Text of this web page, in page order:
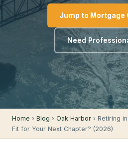
Jump to Mortgage
Need
Home › Blog › Oak Harbor › Retiring
Fit for Your Next Chapter? (2026)